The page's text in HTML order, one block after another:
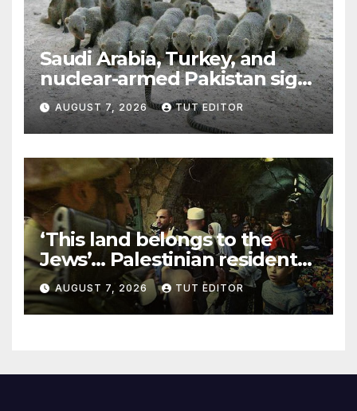
Saudi Arabia, Turkey, and
nuclear-armed Pakistan sign
‘major defense pact’
AUGUST 7, 2026 TUT EDITOR
‘This land belongs to the
Jews’… Palestinian residents
in 5 West Bank towns
ordered by IDF to leave
AUGUST 7, 2026 TUT EDITOR